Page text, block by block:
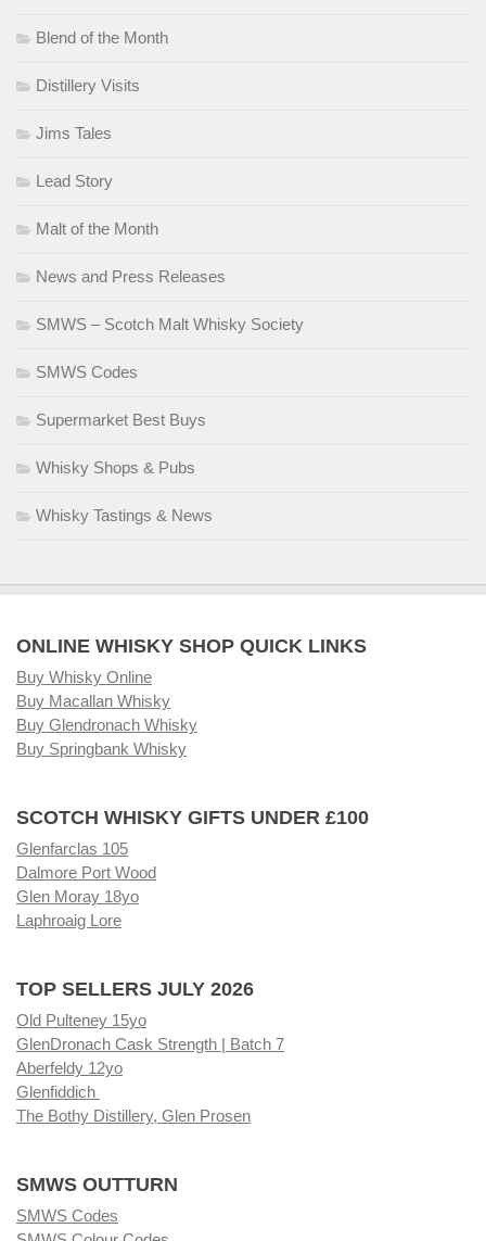
Blend of the Month
Distillery Visits
Jims Tales
Lead Story
Malt of the Month
News and Press Releases
SMWS – Scotch Malt Whisky Society
SMWS Codes
Supermarket Best Buys
Whisky Shops & Pubs
Whisky Tastings & News
ONLINE WHISKY SHOP QUICK LINKS
Buy Whisky Online
Buy Macallan Whisky
Buy Glendronach Whisky
Buy Springbank Whisky
SCOTCH WHISKY GIFTS UNDER £100
Glenfarclas 105
Dalmore Port Wood
Glen Moray 18yo
Laphroaig Lore
TOP SELLERS JULY 2026
Old Pulteney 15yo
GlenDronach Cask Strength | Batch 7
Aberfeldy 12yo
Glenfiddich
The Bothy Distillery, Glen Prosen
SMWS OUTTURN
SMWS Codes